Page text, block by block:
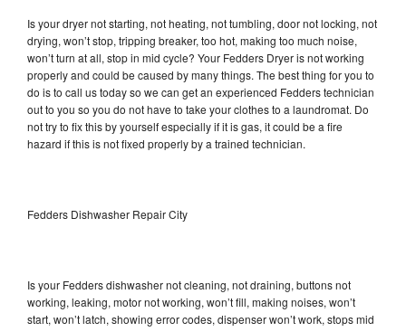
Is your dryer not starting, not heating, not tumbling, door not locking, not
drying, won’t stop, tripping breaker, too hot, making too much noise,
won’t turn at all, stop in mid cycle? Your Fedders Dryer is not working
properly and could be caused by many things. The best thing for you to
do is to call us today so we can get an experienced Fedders technician
out to you so you do not have to take your clothes to a laundromat. Do
not try to fix this by yourself especially if it is gas, it could be a fire
hazard if this is not fixed properly by a trained technician.
Fedders Dishwasher Repair City
Is your Fedders dishwasher not cleaning, not draining, buttons not
working, leaking, motor not working, won’t fill, making noises, won’t
start, won’t latch, showing error codes, dispenser won’t work, stops mid